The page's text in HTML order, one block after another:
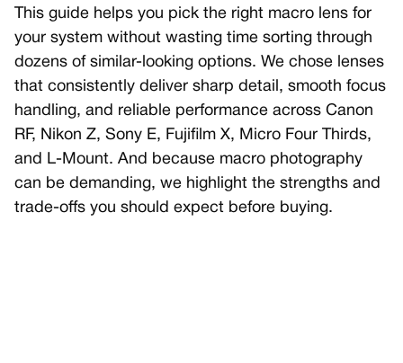
This guide helps you pick the right macro lens for
your system without wasting time sorting through
dozens of similar-looking options. We chose lenses
that consistently deliver sharp detail, smooth focus
handling, and reliable performance across Canon
RF, Nikon Z, Sony E, Fujifilm X, Micro Four Thirds,
and L-Mount. And because macro photography
can be demanding, we highlight the strengths and
trade-offs you should expect before buying.